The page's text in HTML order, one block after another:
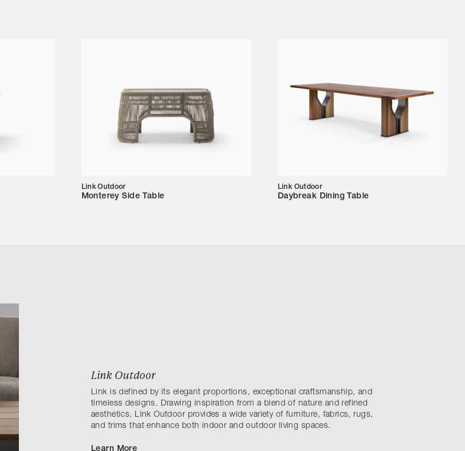
Link Outdoor
Monterey Side Table
Link Outdoor
Daybreak Dining Table
Link Outdoor
Link is defined by its elegant proportions, exceptional craftsmanship, and
timeless designs. Drawing inspiration from a blend of nature and refined
aesthetics, Link Outdoor provides a wide variety of furniture, fabrics, rugs,
and trims that enhance both indoor and outdoor living spaces.
Learn More